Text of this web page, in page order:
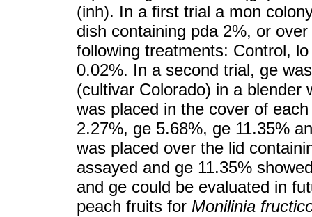
(inh). In a first trial a mon
dish containing pda 2%, or
following treatments: Control,
0.02%. In a second trial, ge
(cultivar Colorado) in a
was placed in the cover of
2.27%, ge 5.68%, ge 11.35%
was placed over the lid
assayed and ge 11.35%
and ge could be evaluated in
peach fruits for Monilinia